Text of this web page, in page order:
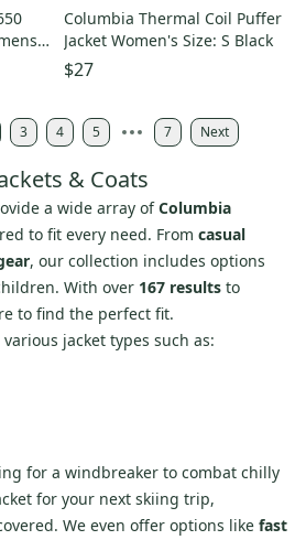
Columbia Thermal Coil Puffer
Jacket Women's Size: S Black
$27
3 4 5 7 Next
& Coats
a wide array ofColumbia
to fit every need. From casual
, our collection includes options
With over 167 results to
to find the perfect fit.
jacket types such as:
for a windbreaker to combat chilly
for your next skiing trip,
We even offer options like fast